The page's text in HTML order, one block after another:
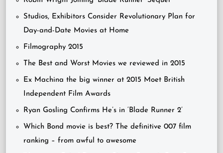
Studios, Exhibitors Consider Revolutionary Plan for
Day-and-Date Movies at Home
Filmography 2015
The Best and Worst Movies we reviewed in 2015
Ex Machina the big winner at 2015 Moet British
Independent Film Awards
Ryan Gosling Confirms He’s in ‘Blade Runner 2’
Which Bond movie is best? The definitive 007 film
ranking – from awful to awesome